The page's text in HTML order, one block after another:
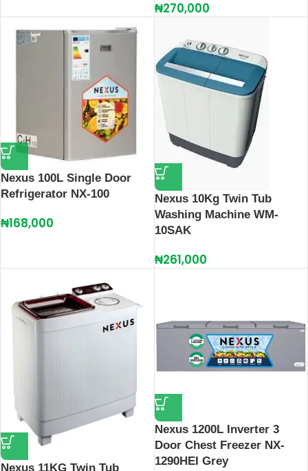
₦270,000
Nexus 100L Single Door
Refrigerator NX-100
₦168,000
Nexus 10Kg Twin Tub
Washing Machine WM-
10SAK
₦261,000
Nexus 11KG Twin Tub
Nexus 1200L Inverter 3
Door Chest Freezer NX-
1290HEI Grey